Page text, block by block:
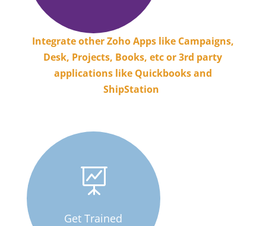
Integrate other Zoho Apps like Campaigns,
Desk, Projects, Books, etc or 3rd party
applications like Quickbooks and
ShipStation

Get Trained